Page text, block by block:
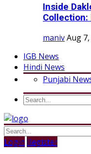
Inside
Collection:
manivAug
IGB News
Hindi News
Punjabi
Login Register